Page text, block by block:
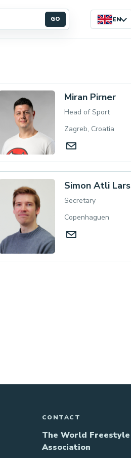
GO EN
Miran Pirner
Head of Sport
Zagreb, Croatia
Simon Atli
Secretary
Copenhaguen
CONTACT
The World
Association